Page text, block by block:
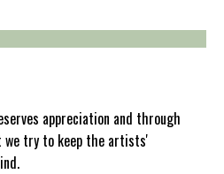
appreciation and through
we try to keep the artists'